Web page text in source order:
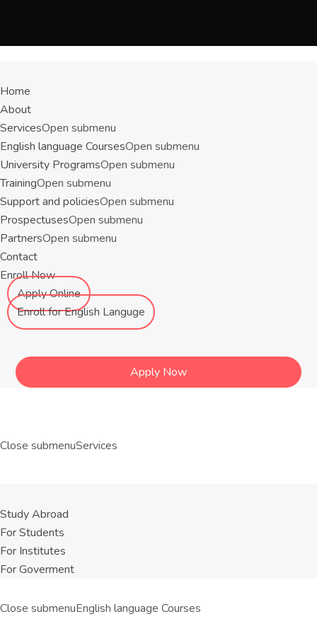
Home
About
ServicesOpen submenu
English language CoursesOpen submenu
University ProgramsOpen submenu
TrainingOpen submenu
Support and policiesOpen submenu
ProspectusesOpen submenu
PartnersOpen submenu
Contact
Enroll Now
Apply Online
Enroll for English Languge
Apply Now
Close submenuServices
Study Abroad
For Students
For Institutes
For Goverment
Close submenuEnglish language Courses